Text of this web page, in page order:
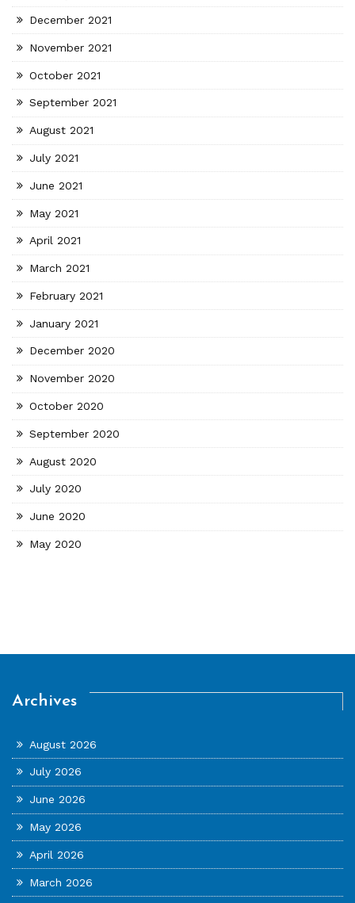
December 2021
November 2021
October 2021
September 2021
August 2021
July 2021
June 2021
May 2021
April 2021
March 2021
February 2021
January 2021
December 2020
November 2020
October 2020
September 2020
August 2020
July 2020
June 2020
May 2020
Archives
August 2026
July 2026
June 2026
May 2026
April 2026
March 2026